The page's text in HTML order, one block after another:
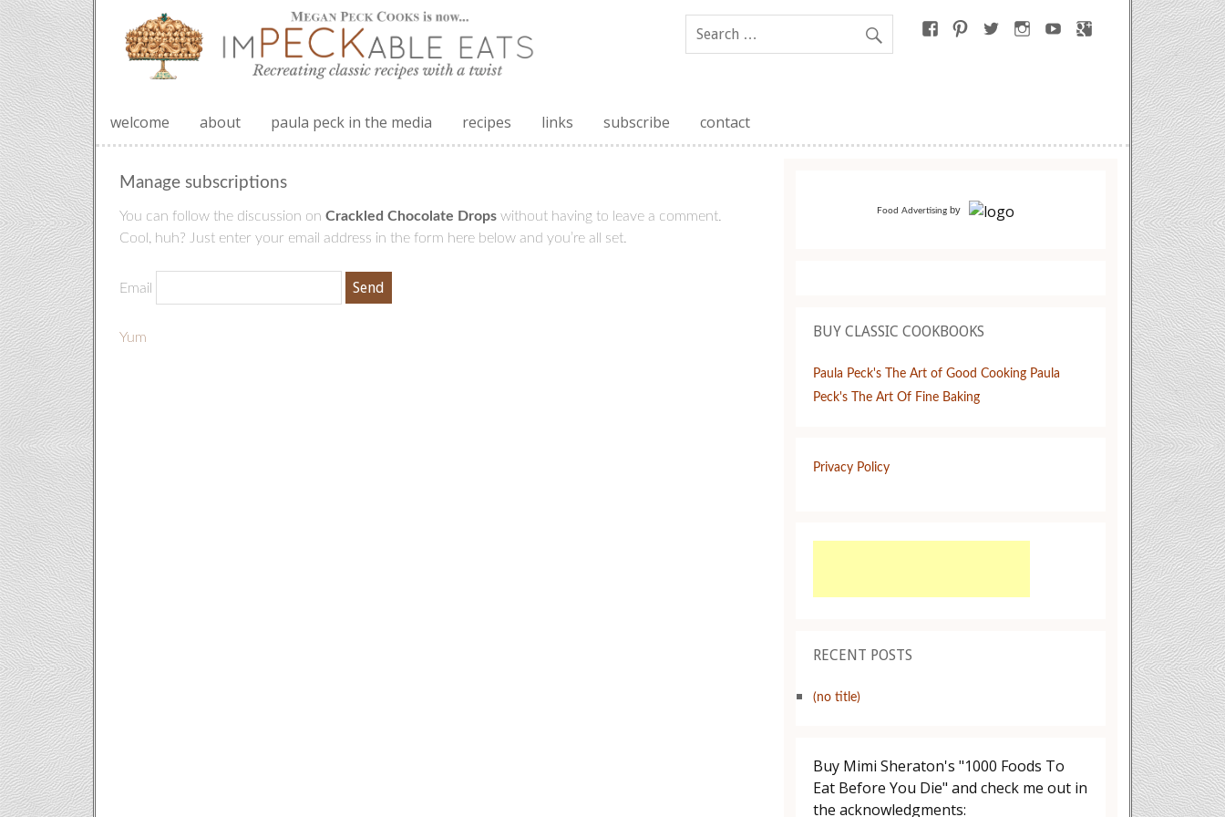
welcome about paula peck in the media recipes links subscribe contact
Manage subscriptions
You can follow the discussion on Crackled Chocolate Dropswithout having to leave a comment.
Cool, huh? Just enter your email address in the form here below and you’re all set.
Email
Yum
Food Advertisingby
BUY CLASSIC COOKBOOKS
Paula Peck's The Art of Good Cooking Paula
Peck's The Art Of Fine Baking
Privacy Policy
RECENT POSTS
(no title)
Buy Mimi Sheraton's "1000 Foods To
Eat Before You Die" and check me out in
the acknowledgments: